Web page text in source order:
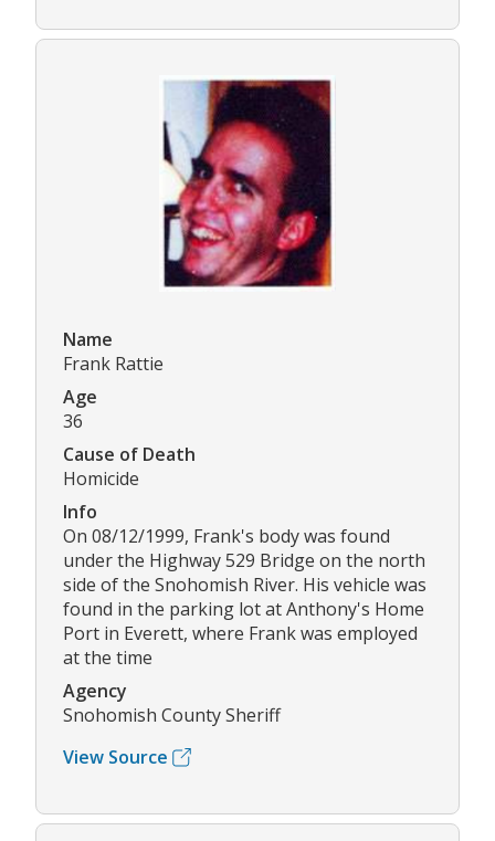
Name
Frank Rattie
Age
36
Cause of Death
Homicide
Info
On 08/12/1999, Frank's body was found
under the Highway 529 Bridge on the north
side of the Snohomish River. His vehicle was
found in the parking lot at Anthony's Home
Port in Everett, where Frank was employed
at the time
Agency
Snohomish County Sheriff
View Source